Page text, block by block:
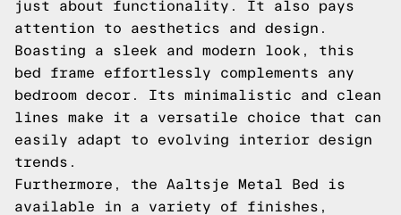
just about functionality. It also pays
attention to aesthetics and design.
Boasting a sleek and modern look, this
bed frame effortlessly complements any
bedroom decor. Its minimalistic and clean
lines make it a versatile choice that can
easily adapt to evolving interior design
trends.
Furthermore, the Aaltsje Metal Bed is
available in a variety of finishes,